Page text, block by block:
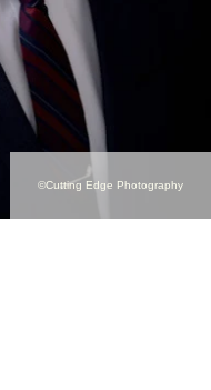
©Cutting Edge Photography